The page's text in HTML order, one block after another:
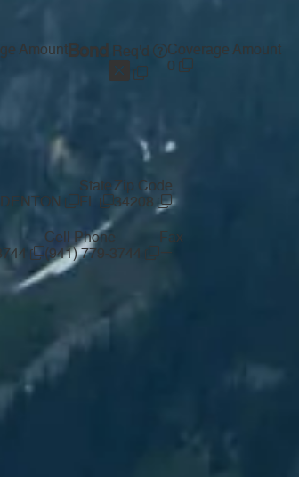
AmountBond Req'd
Coverage Amount
0
State
FL
Zip Code
34208
Cell Phone
(941) 779-3744
Fax
—